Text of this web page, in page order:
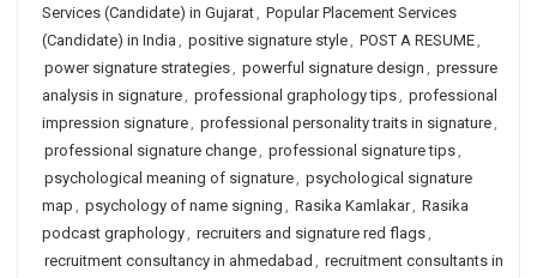
Services (Candidate) in Gujarat, Popular Placement Services
(Candidate) in India , positive signature style, POST A RESUME,
power signature strategies, powerful signature design , pressure
analysis in signature, professional graphology tips, professional
impression signature, professional personality traits in signature,
professional signature change, professional signature tips,
psychological meaning of signature, psychological signature
map , psychology of name signing , Rasika Kamlakar, Rasika
podcast graphology, recruiters and signature red flags,
recruitment consultancy in ahmedabad , recruitment consultants in